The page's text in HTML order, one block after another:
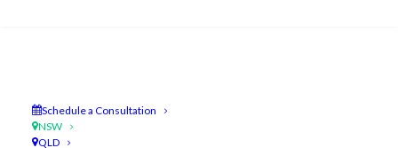
Schedule a Consultation
NSW
QLD